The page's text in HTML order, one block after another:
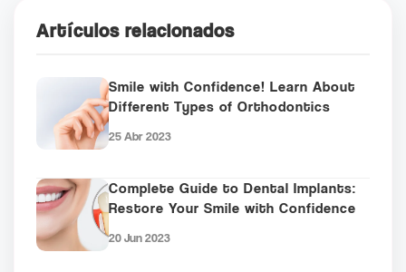
Artículos relacionados
Smile with Confidence! Learn About
Different Types of Orthodontics
25 Abr 2023
Complete Guide to Dental Implants:
Restore Your Smile with Confidence
20 Jun 2023